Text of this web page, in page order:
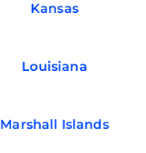
Kansas
Louisiana
Marshall Islands